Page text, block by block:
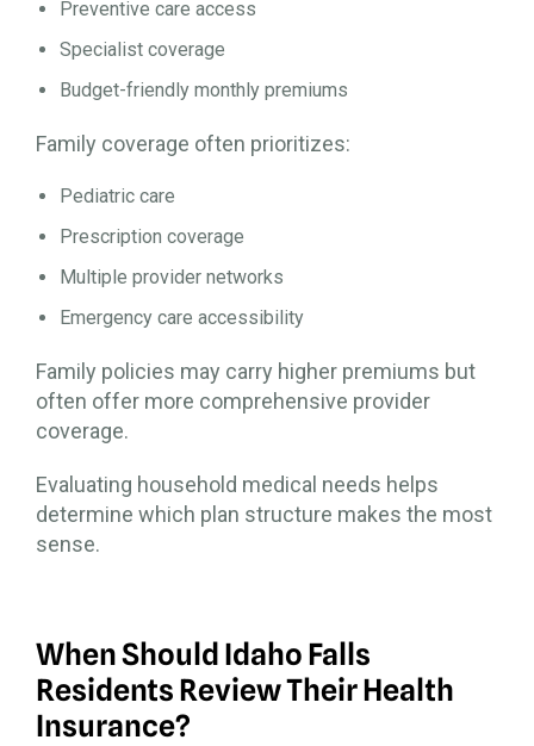
Preventive care access
Specialist coverage
Budget-friendly monthly premiums
Family coverage often prioritizes:
Pediatric care
Prescription coverage
Multiple provider networks
Emergency care accessibility
Family policies may carry higher premiums but
often offer more comprehensive provider
coverage.
Evaluating household medical needs helps
determine which plan structure makes the most
sense.
When Should Idaho Falls
Residents Review Their Health
Insurance?